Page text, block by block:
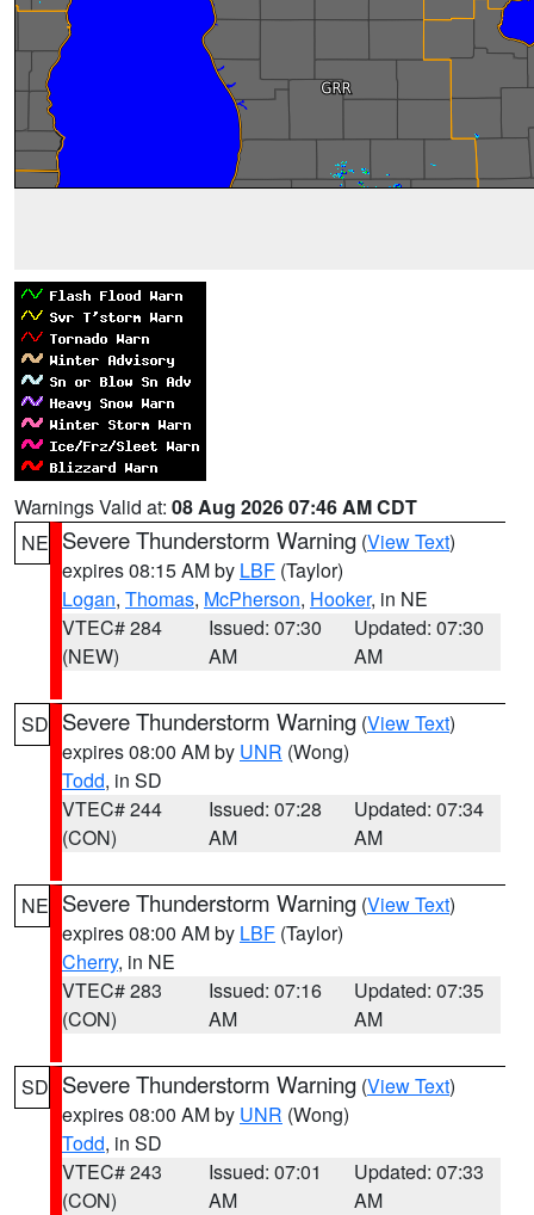
Warnings Valid at: 08 Aug 2026 07:46 AM CDT
NE Severe Thunderstorm Warning (View Text)
expires 08:15 AM by LBF (Taylor)
Logan, Thomas, McPherson, Hooker, in NE
VTEC# 284
(NEW)
Issued: 07:30
AM
Updated: 07:30
AM
SD Severe Thunderstorm Warning (View Text)
expires 08:00 AM by UNR (Wong)
Todd, in SD
VTEC# 244
(CON)
Issued: 07:28
AM
Updated: 07:34
AM
NE Severe Thunderstorm Warning (View Text)
expires 08:00 AM by LBF (Taylor)
Cherry, in NE
VTEC# 283
(CON)
Issued: 07:16
AM
Updated: 07:35
AM
SD Severe Thunderstorm Warning (View Text)
expires 08:00 AM by UNR (Wong)
Todd, in SD
VTEC# 243
(CON)
Issued: 07:01
AM
Updated: 07:33
AM